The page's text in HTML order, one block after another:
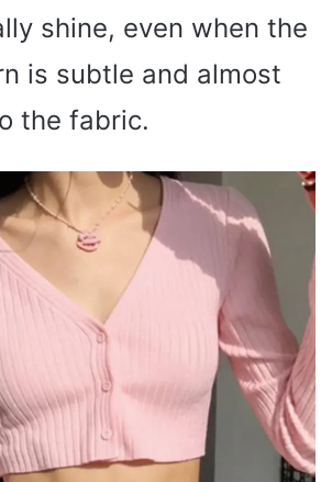
shine, even when the
is subtle and almost
the fabric.